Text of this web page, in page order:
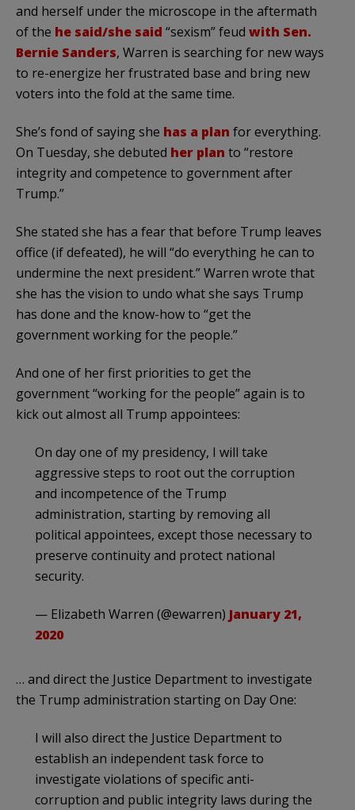
and herself under the microscope in the aftermath
of the he said/she said “sexism” feud with Sen.
Bernie Sanders, Warren is searching for new ways
to re-energize her frustrated base and bring new
voters into the fold at the same time.
She’s fond of saying she has a plan for everything.
On Tuesday, she debuted her plan to “restore
integrity and competence to government after
Trump.”
She stated she has a fear that before Trump leaves
office (if defeated), he will “do everything he can to
undermine the next president.” Warren wrote that
she has the vision to undo what she says Trump
has done and the know-how to “get the
government working for the people.”
And one of her first priorities to get the
government “working for the people” again is to
kick out almost all Trump appointees:
On day one of my presidency, I will take
aggressive steps to root out the corruption
and incompetence of the Trump
administration, starting by removing all
political appointees, except those necessary to
preserve continuity and protect national
security.
— Elizabeth Warren (@ewarren) January 21,
2020
… and direct the Justice Department to investigate
the Trump administration starting on Day One:
I will also direct the Justice Department to
establish an independent task force to
investigate violations of specific anti-
corruption and public integrity laws during the